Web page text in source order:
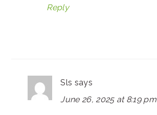
Reply
Sls says
June 26, 2025 at 8:19 pm